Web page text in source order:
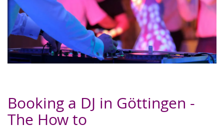
Booking a DJ in Göttingen -
The How to